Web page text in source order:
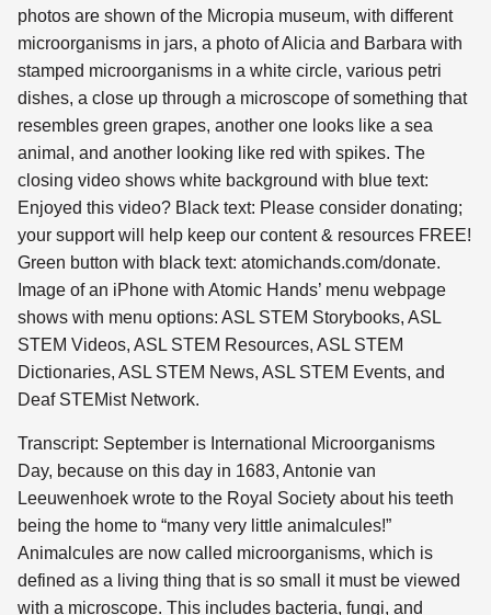
photos are shown of the Micropia museum, with different
microorganisms in jars, a photo of Alicia and Barbara with
stamped microorganisms in a white circle, various petri
dishes, a close up through a microscope of something that
resembles green grapes, another one looks like a sea
animal, and another looking like red with spikes. The
closing video shows white background with blue text:
Enjoyed this video? Black text: Please consider donating;
your support will help keep our content & resources FREE!
Green button with black text: atomichands.com/donate.
Image of an iPhone with Atomic Hands’ menu webpage
shows with menu options: ASL STEM Storybooks, ASL
STEM Videos, ASL STEM Resources, ASL STEM
Dictionaries, ASL STEM News, ASL STEM Events, and
Deaf STEMist Network.
Transcript: September is International Microorganisms
Day, because on this day in 1683, Antonie van
Leeuwenhoek wrote to the Royal Society about his teeth
being the home to “many very little animalcules!”
Animalcules are now called microorganisms, which is
defined as a living thing that is so small it must be viewed
with a microscope. This includes bacteria, fungi, and